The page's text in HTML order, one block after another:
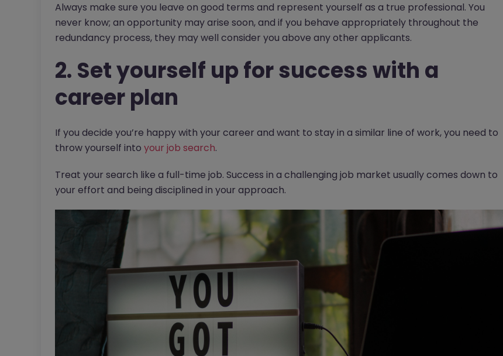
Always make sure you leave on good terms and represent yourself as a true professional. You
never know; an opportunity may arise soon, and if you behave appropriately throughout the
redundancy process, they may well consider you above any other applicants.
2. Set yourself up for success with a
career plan
If you decide you’re happy with your career and want to stay in a similar line of work, you need to
throw yourself into your job search.
Treat your search like a full-time job. Success in a challenging job market usually comes down to
your effort and being disciplined in your approach.